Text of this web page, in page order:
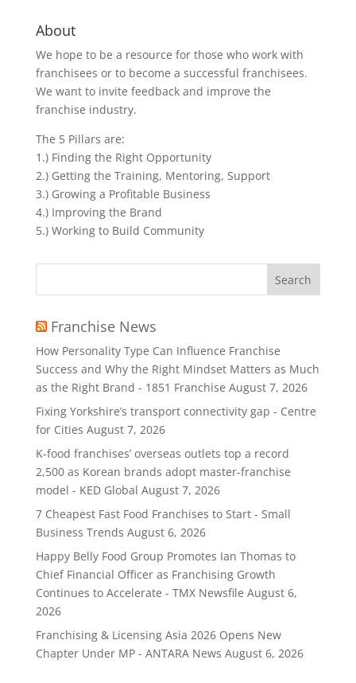
About
We hope to be a resource for those who work with
franchisees or to become a successful franchisees.
We want to invite feedback and improve the
franchise industry.
The 5 Pillars are:
1.) Finding the Right Opportunity
2.) Getting the Training, Mentoring, Support
3.) Growing a Profitable Business
4.) Improving the Brand
5.) Working to Build Community
Search
Franchise News
How Personality Type Can Influence Franchise
Success and Why the Right Mindset Matters as Much
as the Right Brand - 1851 Franchise August 7, 2026
Fixing Yorkshire’s transport connectivity gap - Centre
for Cities August 7, 2026
K-food franchises’ overseas outlets top a record
2,500 as Korean brands adopt master-franchise
model - KED Global August 7, 2026
7 Cheapest Fast Food Franchises to Start - Small
Business Trends August 6, 2026
Happy Belly Food Group Promotes Ian Thomas to
Chief Financial Officer as Franchising Growth
Continues to Accelerate - TMX Newsfile August 6,
2026
Franchising & Licensing Asia 2026 Opens New
Chapter Under MP - ANTARA News August 6, 2026